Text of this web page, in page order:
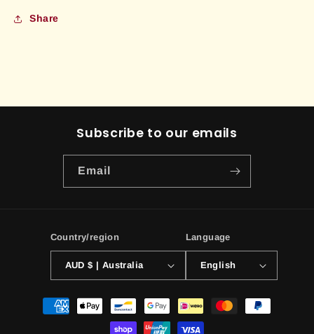
Share
Subscribe to our emails
Email
Country/region
AUD $ | Australia
Language
English
Payment
methods